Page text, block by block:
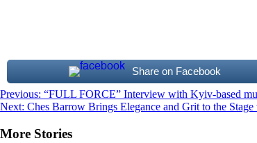
Share on Facebook
Post
navigation
Previous: “FULL FORCE” Interview with Kyiv-based
Next: Ches Barrow Brings Elegance and Grit to the
More Stories